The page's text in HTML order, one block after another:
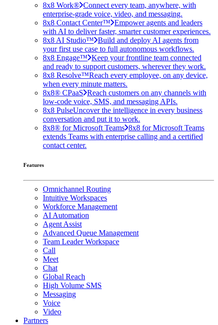
8x8 Work® Connect every team, anywhere, with
enterprise-grade voice, video, and messaging.
8x8 Contact Center™ Empower agents and leaders
with AI to deliver faster, smarter customer experiences.
8x8 AI Studio™ Build and deploy AI agents from
your first use case to full autonomous workflows.
8x8 Engage™ Keep your frontline team connected
and ready to support customers, wherever they work.
8x8 Resolve™Reach every employee, on any device,
when every minute matters.
8x8® CPaaS Reach customers on any channels with
low-code voice, SMS, and messaging APIs.
8x8 PulseUncover the intelligence in every business
conversation and put it to work.
8x8® for Microsoft Teams 8x8 for Microsoft Teams
extends Teams with enterprise calling and a certified
contact center.
Features
Omnichannel Routing
Intuitive Workspaces
Workforce Management
AI Automation
Agent Assist
Advanced Queue Management
Team Leader Workspace
Call
Meet
Chat
Global Reach
High Volume SMS
Messaging
Voice
Video
Partners